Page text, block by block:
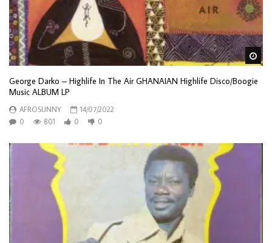
George Darko – Highlife In The Air GHANAIAN Highlife Disco/Boogie
Music ALBUM LP
AFROSUNNY
14/07/2022
0
801 0 0